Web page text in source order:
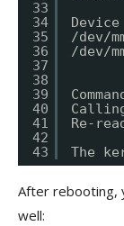
33
34
35
36
37
38
39
40
41
42
43
/dev/
/dev/
Re-
The
After rebooting,
well: